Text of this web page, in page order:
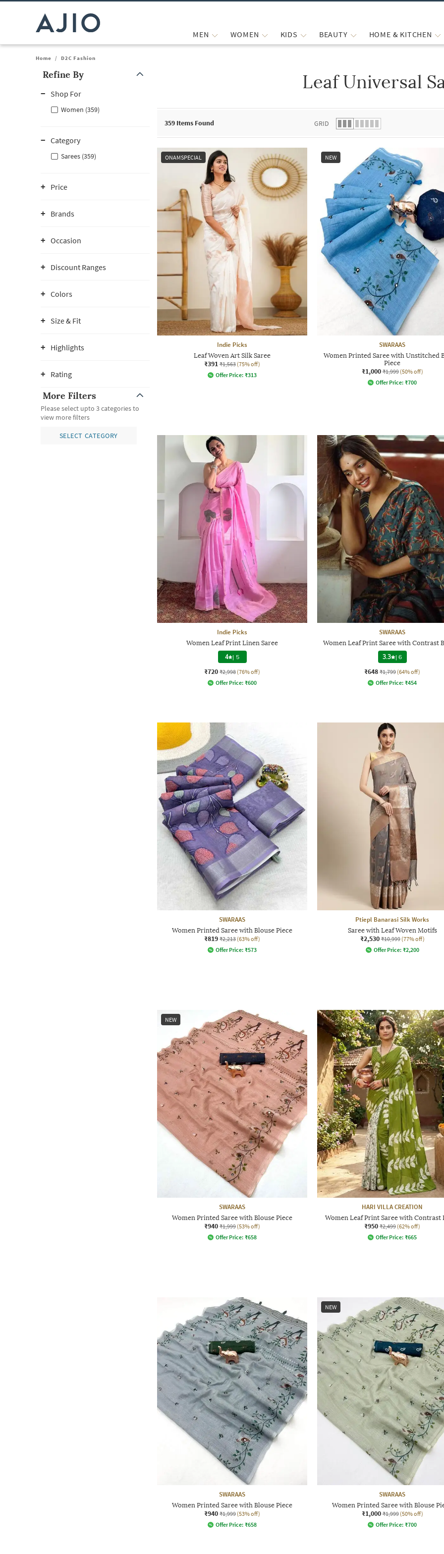
MEN WOMEN KIDS BEAUTY HOME & KITCHEN
Home / D2C Fashion
Refine By
Shop For
Women (359)
Category
Sarees (359)
Price
Brands
Occasion
Discount Ranges
Colors
Size & Fit
Highlights
Rating
More Filters
Please select upto 3 categories to
view more filters
SELECT CATEGORY
Leaf Universal
359 Items Found GRID
ONAMSPECIAL
Indie Picks
Leaf Woven Art Silk Saree
₹391 ₹1,563 (75% off)
Offer Price: ₹313
NEW
SWARAAS
Women Printed Saree with Unstitched
Piece
₹1,000 ₹1,999 (50% off)
Offer Price: ₹700
Indie Picks
Women Leaf Print Linen Saree
4 | 5
₹720 ₹2,998 (76% off)
Offer Price: ₹600
SWARAAS
Women Leaf Print Saree with Contrast
3.3 |6
₹648 ₹1,799 (64% off)
Offer Price: ₹454
SWARAAS
Women Printed Saree with Blouse Piece
₹819 ₹2,213 (63% off)
Offer Price: ₹573
Ptiepl Banarasi Silk Works
Saree with Leaf Woven Motifs
₹2,530 ₹10,999 (77% off)
Offer Price: ₹2,200
NEW
SWARAAS
Women Printed Saree with Blouse Piece
₹940 ₹1,999 (53% off)
Offer Price: ₹658
HARI VILLA CREATION
Women Leaf Print Saree with Contrast
₹950 ₹2,499 (62% off)
Offer Price: ₹665
SWARAAS
Women Printed Saree with Blouse Piece
₹940 ₹1,999 (53% off)
Offer Price: ₹658
NEW
SWARAAS
Women Printed Saree with Blouse
₹1,000 ₹1,999 (50% off)
Offer Price: ₹700